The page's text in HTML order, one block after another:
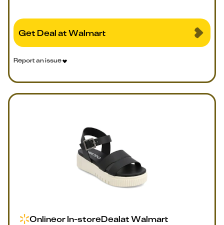
Get Deal at Walmart
Report an issue
OnlineorIn-storeDealatWalmart